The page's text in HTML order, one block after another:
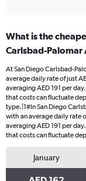
What is the
Carlsbad-Palomar
At San Diego Carlsbad-
average daily rate of just
averaging AED 191 per
that costs can fluctuate
type.|1#In San Diego
with an average daily rate
averaging AED 191 per
that costs can fluctuate
January